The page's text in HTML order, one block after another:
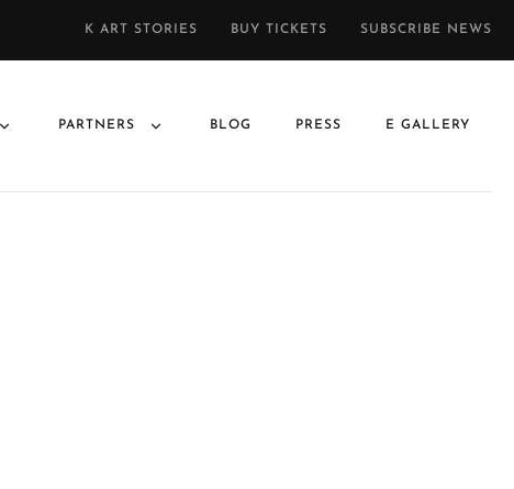
K ART STORIES BUY TICKETS SUBSCRIBE NEWS
PARTNERS BLOG PRESS E GALLERY